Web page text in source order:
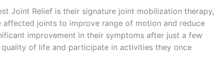
Joint Relief is their signature joint mobilization therapy,
joints to improve range of motion and reduce
improvement in their symptoms after just a few
of life and participate in activities they once